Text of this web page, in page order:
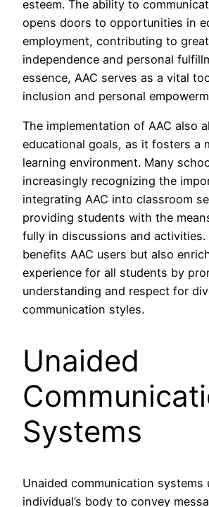
esteem. The ability to
opens doors to opportunities in
employment, contributing to
independence and personal
essence, AAC serves as a vital
inclusion and personal
The implementation of AAC also
educational goals, as it fosters a
learning environment. Many
increasingly recognizing the
integrating AAC into classroom
providing students with the
fully in discussions and
benefits AAC users but also
experience for all students by
understanding and respect for
communication styles.
Unaided
Systems
Unaided communication systems
individual’s body to convey